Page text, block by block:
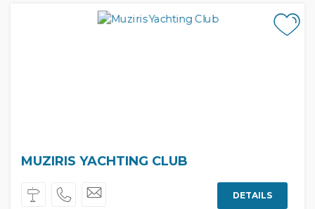
MUZIRIS YACHTING CLUB
DETAILS